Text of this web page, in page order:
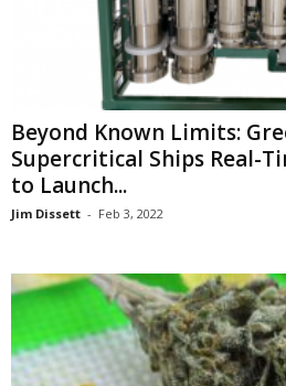
Beyond Known Limits:
Supercritical Ships Real-
to Launch...
Jim Dissett - Feb 3, 2022